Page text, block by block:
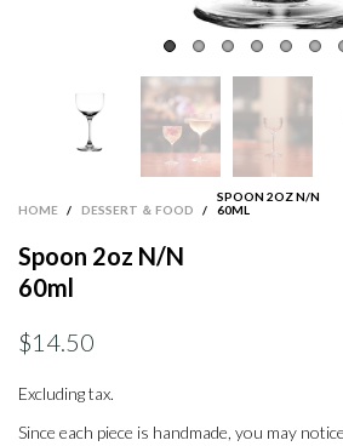
HOME / DESSERT ＆ FOOD /
SPOON 2OZ N/N
60ML
Spoon 2oz N/N
60ml
$14.50
Excluding tax.
Since each piece is handmade, you may